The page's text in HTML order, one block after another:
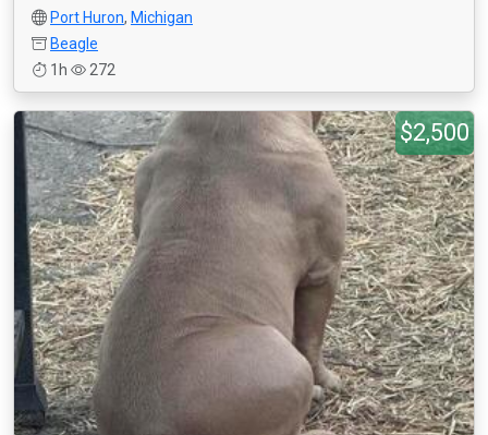
Port Huron, Michigan
Beagle
1h
272
$2,500